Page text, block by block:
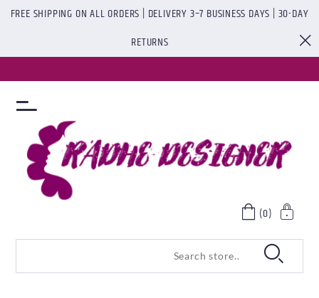
FREE SHIPPING ON ALL ORDERS | DELIVERY 3–7 BUSINESS DAYS | 30-DAY
RETURNS
(0)